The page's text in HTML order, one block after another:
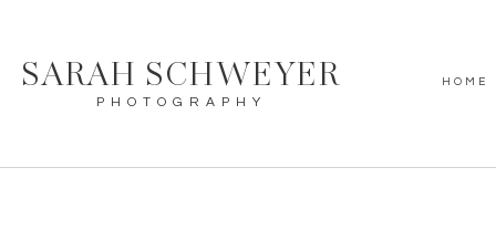
HOME
SARAH SCHWEYER
PHOTOGRAPHY